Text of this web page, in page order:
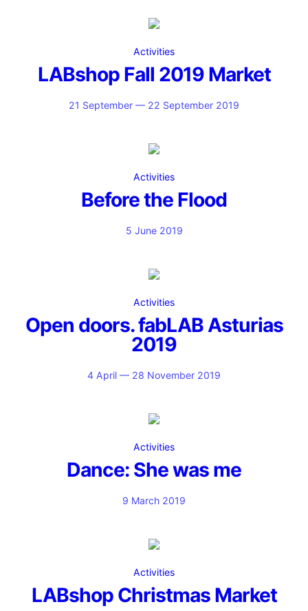
Activities
LABshop Fall 2019 Market
21 September — 22 September 2019
Activities
Before the Flood
5 June 2019
Activities
Open doors. fabLAB Asturias
2019
4 April — 28 November 2019
Activities
Dance: She was me
9 March 2019
Activities
LABshop Christmas Market